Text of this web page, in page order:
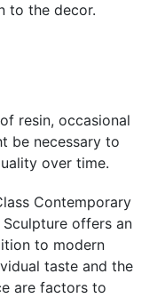
to the decor.
resin, occasional
be necessary to
over time.
Contemporary
offers an
to modern
taste and the
are factors to